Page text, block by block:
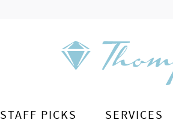
STAFF PICKS SERVICES